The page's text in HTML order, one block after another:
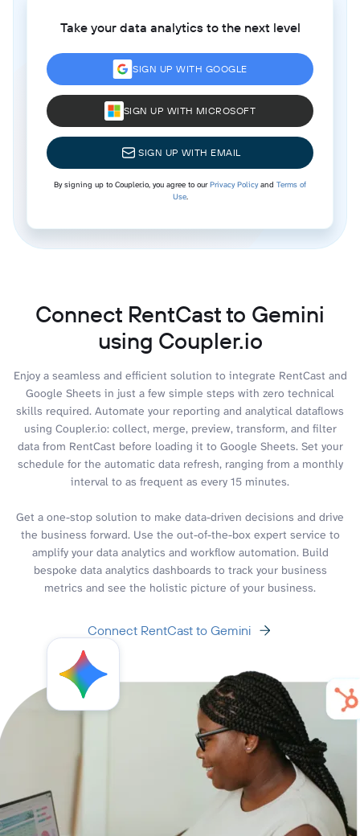
Take your data analytics to the next level
SIGN UP WITH GOOGLE
SIGN UP WITH MICROSOFT
SIGN UP WITH EMAIL
By signing up to Coupler.io, you agree to ourPrivacy Policyand Terms of
Use.
Connect RentCast to Gemini
using Coupler.io
Enjoy a seamless and efficient solution to integrate RentCast and
Google Sheets in just a few simple steps with zero technical
skills required. Automate your reporting and analytical dataflows
using Coupler.io: collect, merge, preview, transform, and filter
data from RentCast before loading it to Google Sheets. Set your
schedule for the automatic data refresh, ranging from a monthly
interval to as frequent as every 15 minutes.
Get a one-stop solution to make data-driven decisions and drive
the business forward. Use the out-of-the-box expert service to
amplify your data analytics and workflow automation. Build
bespoke data analytics dashboards to track your business
metrics and see the holistic picture of your business.
Connect RentCast to Gemini